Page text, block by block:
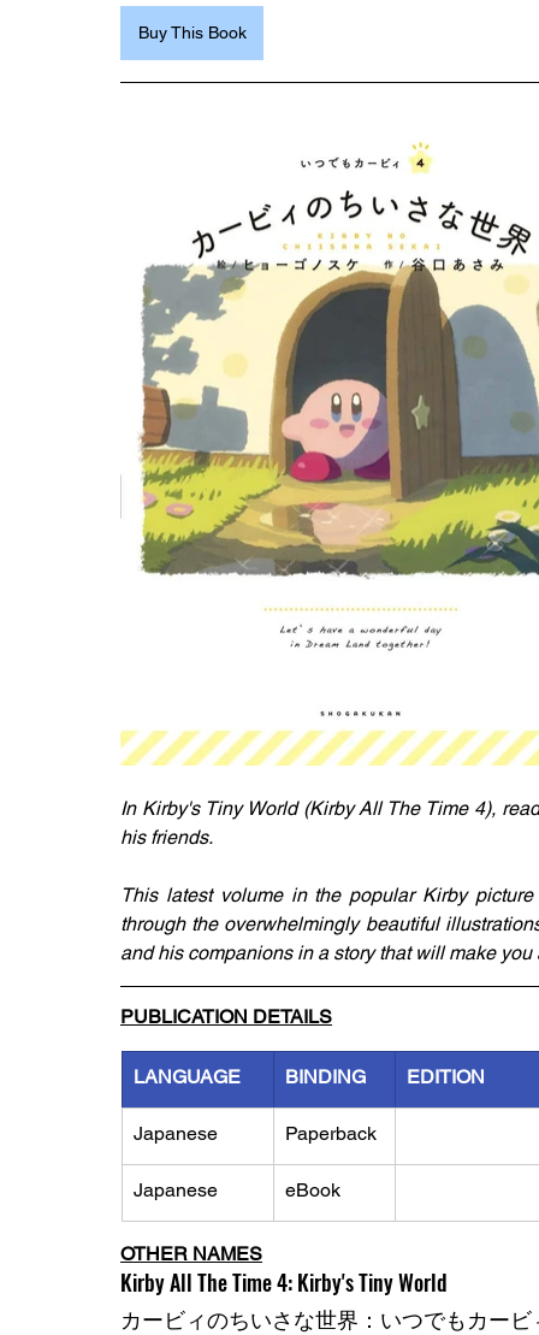
Buy This Book
​In Kirby's Tiny World (Kirby All The Time 4),
his friends.
This latest volume in the popular Kirby
through the overwhelmingly beautiful
and his companions in a story that will make
PUBLICATION DETAILS
LANGUAGE BINDING EDITION
Japanese Paperback
Japanese eBook
OTHER NAMES
Kirby All The Time 4: Kirby's Tiny World
カービィのちいさな世界：いつでもカー